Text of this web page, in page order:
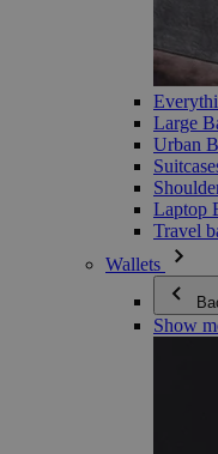
Large
Urban
Laptop
Travel
Wallets
Show